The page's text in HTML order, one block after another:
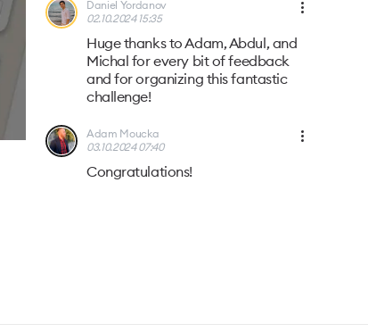
Daniel Yordanov
02.10.2024 15:35
Huge thanks to Adam, Abdul, and
Michal for every bit of feedback
and for organizing this fantastic
challenge!
Adam Moucka
03.10.2024 07:40
Congratulations!